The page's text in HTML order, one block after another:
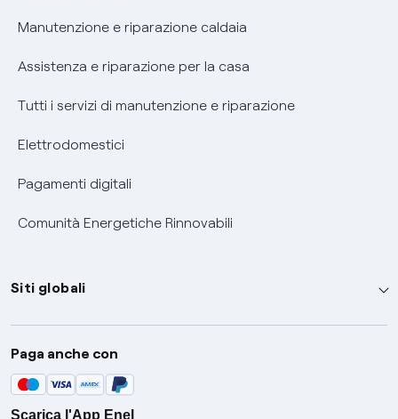
Informativa RAEE
Manutenzione e riparazione caldaia
Assistenza e riparazione per la casa
Tutti i servizi di manutenzione e riparazione
Elettrodomestici
Pagamenti digitali
Comunità Energetiche Rinnovabili
Siti globali
Enel Group
Enel Green Power
Global Trading
Paga anche con
Scarica l'App Enel